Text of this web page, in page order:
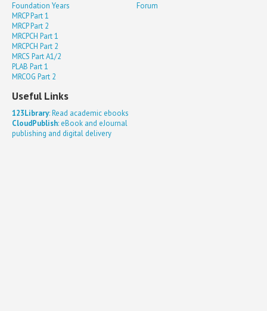
Foundation Years
MRCP Part 1
MRCP Part 2
MRCPCH Part 1
MRCPCH Part 2
MRCS Part A1/2
PLAB Part 1
MRCOG Part 2
Forum
Useful Links
123Library: Read academic ebooks
CloudPublish: eBook and eJournal
publishing and digital delivery